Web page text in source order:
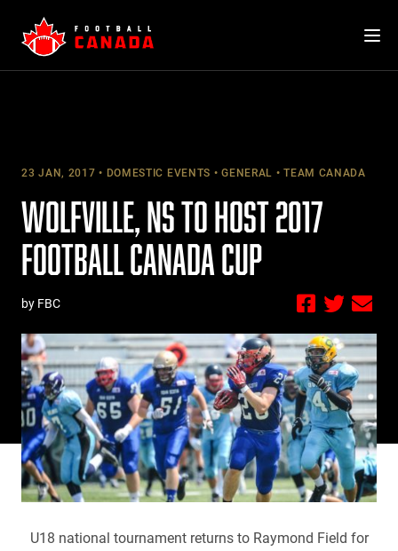
content
23 JAN, 2017 DOMESTIC EVENTS GENERAL TEAM CANADA
WOLFVILLE, NS TO HOST 2017
FOOTBALL CANADA CUP
by FBC
U18 national tournament returns to Raymond Field for